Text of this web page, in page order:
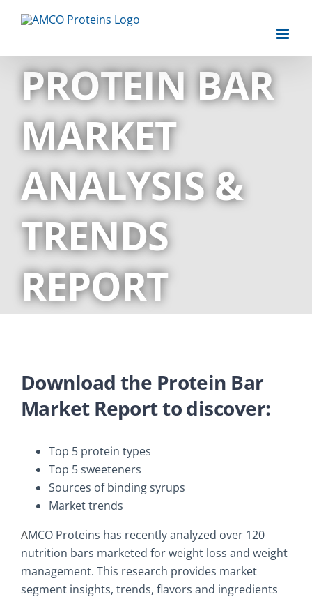
PROTEIN BAR
MARKET
ANALYSIS &
TRENDS
REPORT
Download the Protein Bar
Market Report to discover:
Top 5 protein types
Top 5 sweeteners
Sources of binding syrups
Market trends
AMCO Proteins has recently analyzed over 120
nutrition bars marketed for weight loss and weight
management. This research provides market
segment insights, trends, flavors and ingredients